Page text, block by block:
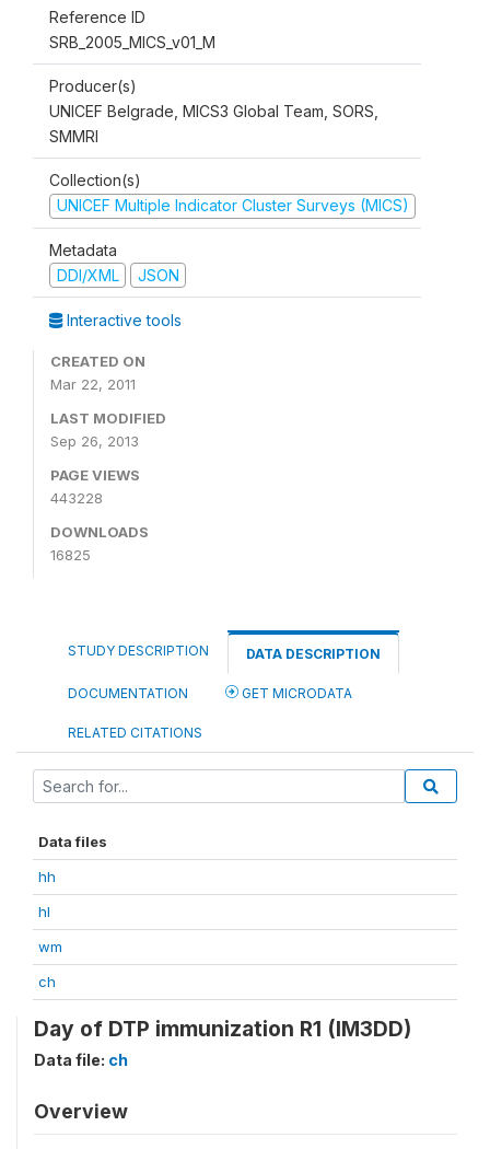
Reference ID
SRB_2005_MICS_v01_M
Producer(s)
UNICEF Belgrade, MICS3 Global Team, SORS,
SMMRI
Collection(s)
UNICEF Multiple Indicator Cluster Surveys (MICS)
Metadata
DDI/XML
JSON
Interactive tools
CREATED ON
Mar 22, 2011
LAST MODIFIED
Sep 26, 2013
PAGE VIEWS
443228
DOWNLOADS
16825
STUDY DESCRIPTION DATA DESCRIPTION
DOCUMENTATION GET MICRODATA
RELATED CITATIONS
Data files
hh
hl
wm
ch
Day of DTP immunization R1 (IM3DD)
Data file: ch
Overview